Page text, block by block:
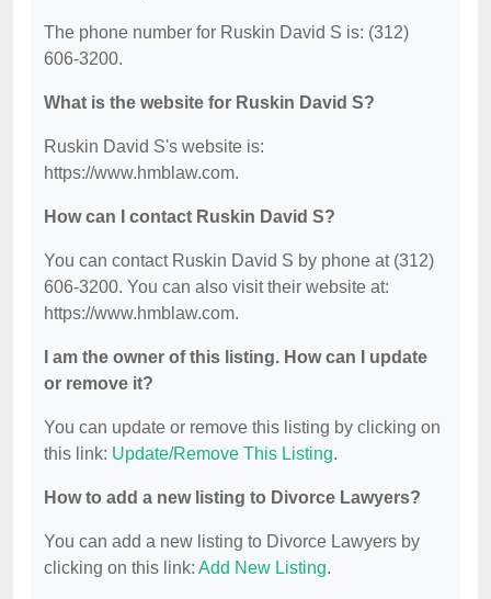
The phone number for Ruskin David S is: (312)
606-3200.
What is the website for Ruskin David S?
Ruskin David S's website is:
https://www.hmblaw.com.
How can I contact Ruskin David S?
You can contact Ruskin David S by phone at (312)
606-3200. You can also visit their website at:
https://www.hmblaw.com.
I am the owner of this listing. How can I update
or remove it?
You can update or remove this listing by clicking on
this link: Update/Remove This Listing.
How to add a new listing to Divorce Lawyers?
You can add a new listing to Divorce Lawyers by
clicking on this link: Add New Listing.